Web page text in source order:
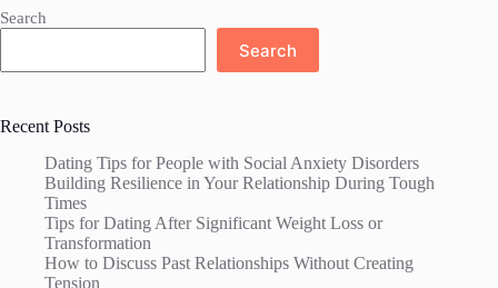
Search
Search
Recent Posts
Dating Tips for People with Social Anxiety Disorders
Building Resilience in Your Relationship During Tough
Times
Tips for Dating After Significant Weight Loss or
Transformation
How to Discuss Past Relationships Without Creating
Tension